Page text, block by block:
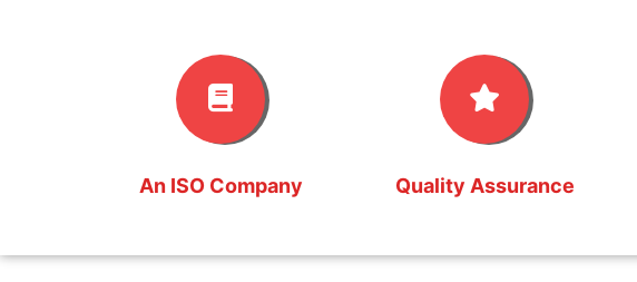
An ISO Company Quality Assurance